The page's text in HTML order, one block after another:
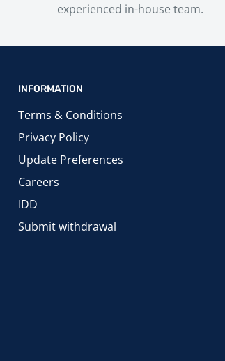
experienced in-house team.
INFORMATION
Terms & Conditions
Privacy Policy
Update Preferences
Careers
IDD
Submit withdrawal